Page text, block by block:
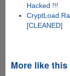
Hacked !!!
CryptLoad
[CLEANED]
More like this